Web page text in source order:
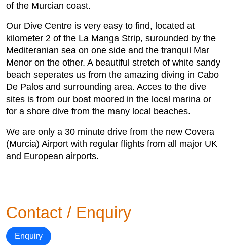
of the Murcian coast.
Our Dive Centre is very easy to find, located at
kilometer 2 of the La Manga Strip, surounded by the
Mediteranian sea on one side and the tranquil Mar
Menor on the other. A beautiful stretch of white sandy
beach seperates us from the amazing diving in Cabo
De Palos and surrounding area. Acces to the dive
sites is from our boat moored in the local marina or
for a shore dive from the many local beaches.
​We are only a 30 minute drive from the new Covera
(Murcia) Airport with regular flights from all major UK
and European airports.
Contact / Enquiry
Enquiry